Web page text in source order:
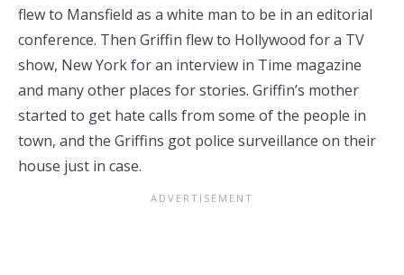
flew to Mansfield as a white man to be in an editorial
conference. Then Griffin flew to Hollywood for a TV
show, New York for an interview in Time magazine
and many other places for stories. Griffin’s mother
started to get hate calls from some of the people in
town, and the Griffins got police surveillance on their
house just in case.